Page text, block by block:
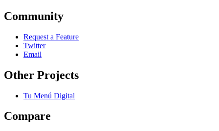
Community
Request a Feature
Twitter
Email
Other Projects
Tu Menú Digital
Compare